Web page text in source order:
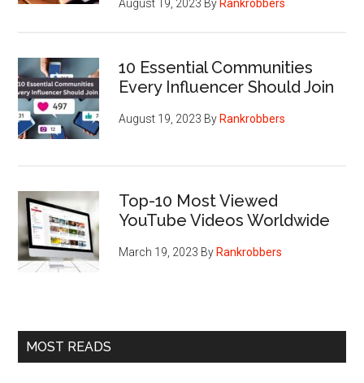
August 19, 2023 By Rankrobbers
10 Essential Communities
Every Influencer Should Join
August 19, 2023 By Rankrobbers
Top-10 Most Viewed
YouTube Videos Worldwide
March 19, 2023 By Rankrobbers
MOST READS